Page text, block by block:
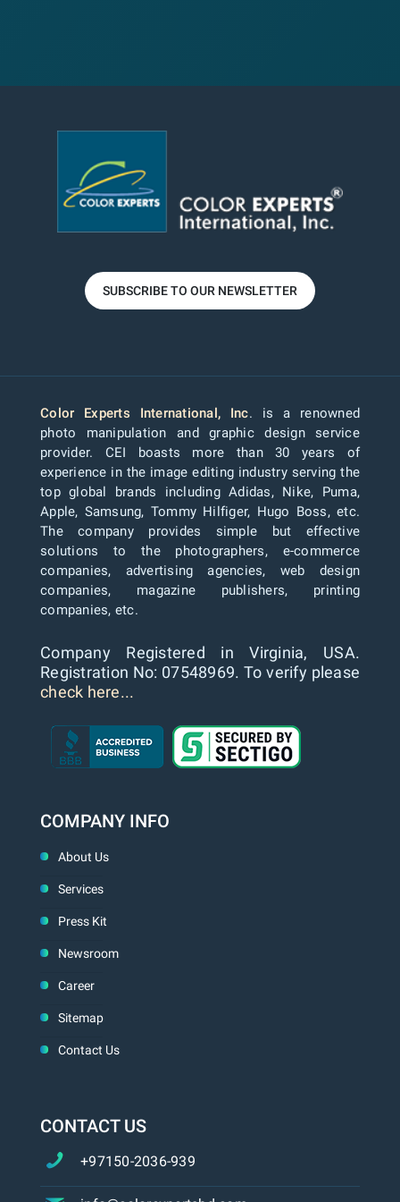
SUBSCRIBE TO OUR NEWSLETTER
Color Experts International, Inc. is a renowned
photo manipulation and graphic design service
provider. CEI boasts more than 30 years of
experience in the image editing industry serving the
top global brands including Adidas, Nike, Puma,
Apple, Samsung, Tommy Hilfiger, Hugo Boss, etc.
The company provides simple but effective
solutions to the photographers, e-commerce
companies, advertising agencies, web design
companies, magazine publishers, printing
companies, etc.
Company Registered in Virginia, USA.
Registration No: 07548969. To verify please
check here...
COMPANY INFO
About Us
Services
Press Kit
Newsroom
Career
Sitemap
Contact Us
CONTACT US
+97150-2036-939